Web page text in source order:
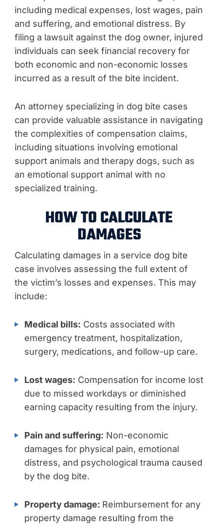
including medical expenses, lost wages, pain
and suffering, and emotional distress. By
filing a lawsuit against the dog owner, injured
individuals can seek financial recovery for
both economic and non-economic losses
incurred as a result of the bite incident.
An attorney specializing in dog bite cases
can provide valuable assistance in navigating
the complexities of compensation claims,
including situations involving emotional
support animals and therapy dogs, such as
an emotional support animal with no
specialized training.
HOW TO CALCULATE
DAMAGES
Calculating damages in a service dog bite
case involves assessing the full extent of
the victim’s losses and expenses. This may
include:
Medical bills: Costs associated with
emergency treatment, hospitalization,
surgery, medications, and follow-up care.
Lost wages: Compensation for income lost
due to missed workdays or diminished
earning capacity resulting from the injury.
Pain and suffering: Non-economic
damages for physical pain, emotional
distress, and psychological trauma caused
by the dog bite.
Property damage: Reimbursement for any
property damage resulting from the